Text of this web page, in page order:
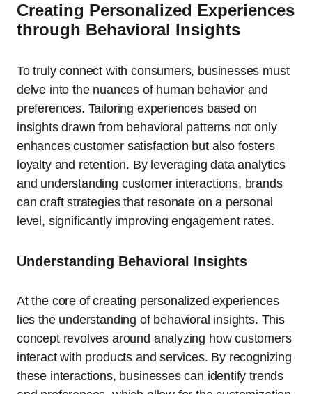
Creating Personalized Experiences
through Behavioral Insights
To truly connect with consumers, businesses must
delve into the nuances of human behavior and
preferences. Tailoring experiences based on
insights drawn from behavioral patterns not only
enhances customer satisfaction but also fosters
loyalty and retention. By leveraging data analytics
and understanding customer interactions, brands
can craft strategies that resonate on a personal
level, significantly improving engagement rates.
Understanding Behavioral Insights
At the core of creating personalized experiences
lies the understanding of behavioral insights. This
concept revolves around analyzing how customers
interact with products and services. By recognizing
these interactions, businesses can identify trends